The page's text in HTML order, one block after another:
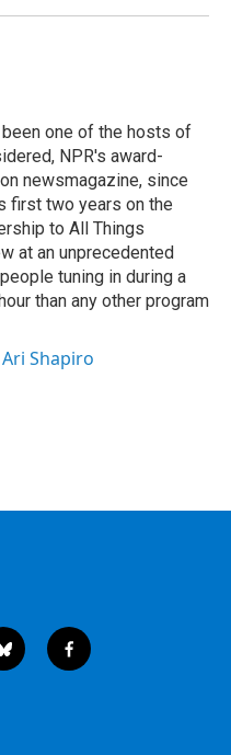
one of the hosts of
NPR's award-
newsmagazine, since
first two years on the
to All Things
at an unprecedented
tuning in during a
than any other program
Shapiro
b
l
f
a